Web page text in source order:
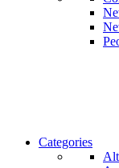
Categories